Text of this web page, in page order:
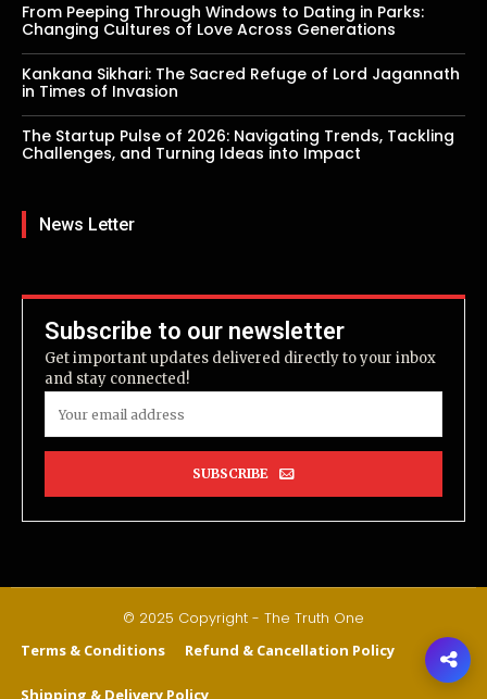
From Peeping Through Windows to Dating in Parks:
Changing Cultures of Love Across Generations
Kankana Sikhari: The Sacred Refuge of Lord Jagannath
in Times of Invasion
The Startup Pulse of 2026: Navigating Trends, Tackling
Challenges, and Turning Ideas into Impact
News Letter
Subscribe to our newsletter
Get important updates delivered directly to your inbox
and stay connected!
SUBSCRIBE
© 2025 Copyright - The Truth One
Terms & Conditions Refund & Cancellation Policy
Shipping & Delivery Policy